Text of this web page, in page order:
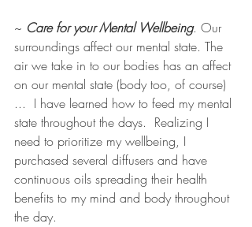
~ Care for your Mental Wellbeing. Our
surroundings affect our mental state. The
air we take in to our bodies has an affect
on our mental state (body too, of course)
...  I have learned how to feed my mental
state throughout the days.  Realizing I
need to prioritize my wellbeing, I
purchased several diffusers and have
continuous oils spreading their health
benefits to my mind and body throughout
the day.